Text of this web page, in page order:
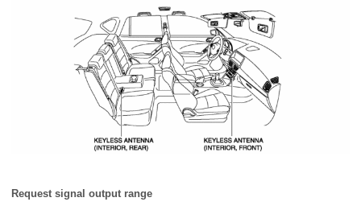
Request signal output range